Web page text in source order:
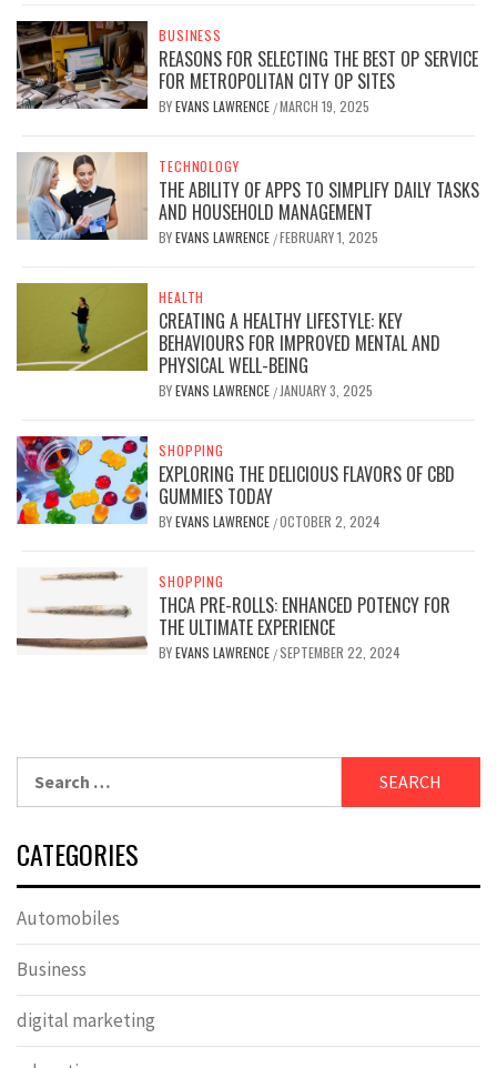
BUSINESS
REASONS FOR SELECTING THE BEST OP SERVICE
FOR METROPOLITAN CITY OP SITES
BYEVANS LAWRENCE /MARCH 19, 2025
TECHNOLOGY
THE ABILITY OF APPS TO SIMPLIFY DAILY TASKS
AND HOUSEHOLD MANAGEMENT
BYEVANS LAWRENCE /FEBRUARY 1, 2025
HEALTH
CREATING A HEALTHY LIFESTYLE: KEY
BEHAVIOURS FOR IMPROVED MENTAL AND
PHYSICAL WELL-BEING
BYEVANS LAWRENCE / JANUARY 3, 2025
SHOPPING
EXPLORING THE DELICIOUS FLAVORS OF CBD
GUMMIES TODAY
BYEVANS LAWRENCE /OCTOBER 2, 2024
SHOPPING
THCA PRE-ROLLS: ENHANCED POTENCY FOR
THE ULTIMATE EXPERIENCE
BYEVANS LAWRENCE /SEPTEMBER 22, 2024
for:
CATEGORIES
Automobiles
Business
digital marketing